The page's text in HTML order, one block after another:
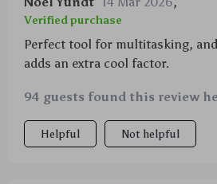
Verified purchase
Perfect tool for multitasking,
adds an extra cool factor.
94 guests found this review
Helpful Not helpful